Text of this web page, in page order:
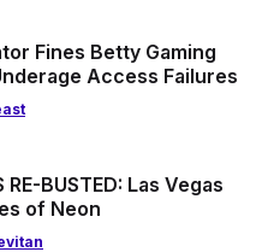
Fines Betty Gaming
Access Failures
RE-BUSTED: Las Vegas
of Neon